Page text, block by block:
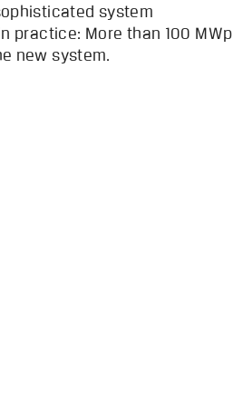
system
practice: More than 100 MWp
new system.